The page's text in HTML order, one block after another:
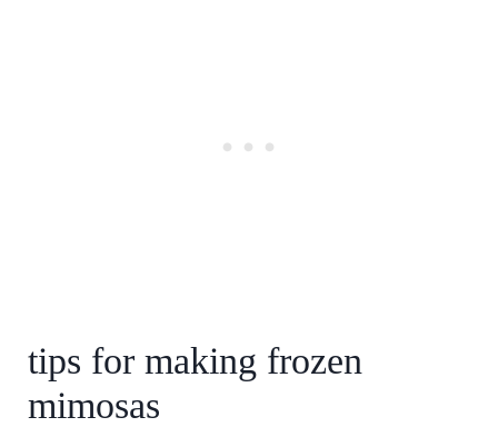
tips for making frozen
mimosas